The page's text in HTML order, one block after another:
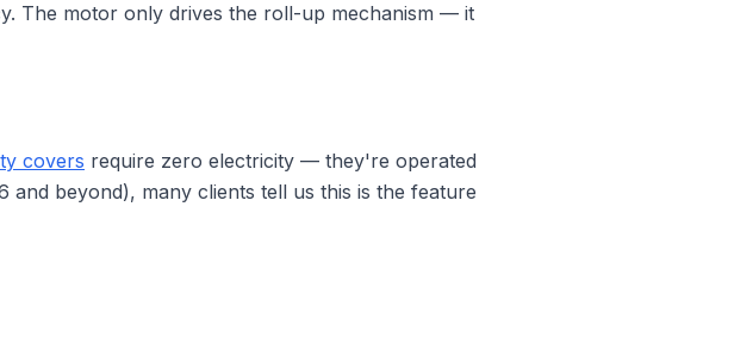
The motor only drives the roll-up mechanism — it
covers require zero electricity — they're operated
and beyond), many clients tell us this is the feature